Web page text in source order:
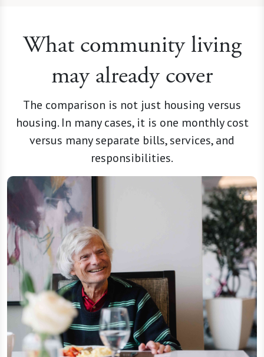
What community living
may already cover
The comparison is not just housing versus
housing. In many cases, it is one monthly cost
versus many separate bills, services, and
responsibilities.